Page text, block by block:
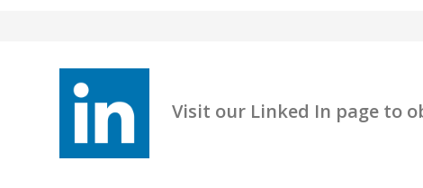
Visit our Linked In page to